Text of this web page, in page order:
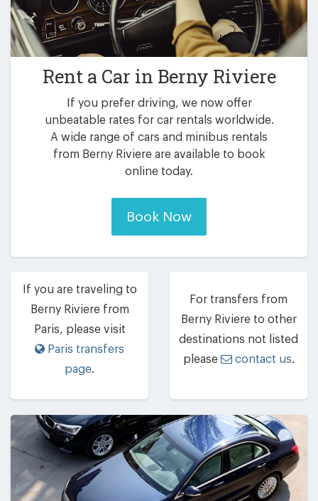
Rent a Car in Berny Riviere
If you prefer driving, we now offer
unbeatable rates for car rentals worldwide.
A wide range of cars and minibus rentals
from Berny Riviere are available to book
online today.
Book Now
If you are traveling to
Berny Riviere from
Paris, please visit
Paris transfers
page.
For transfers from
Berny Riviere to other
destinations not listed
please
contact us.